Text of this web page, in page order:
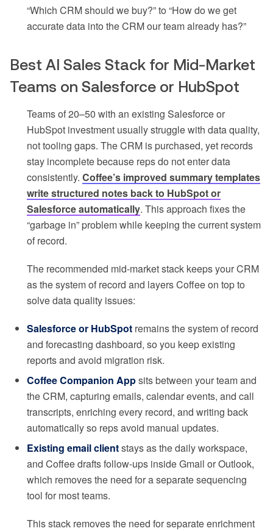
“Which CRM should we buy?” to “How do we get
accurate data into the CRM our team already has?”
Best AI Sales Stack for Mid-Market
Teams on Salesforce or HubSpot
Teams of 20–50 with an existing Salesforce or
HubSpot investment usually struggle with data quality,
not tooling gaps. The CRM is purchased, yet records
stay incomplete because reps do not enter data
consistently. Coffee’s improved summary templates
write structured notes back to HubSpot or
Salesforce automatically. This approach fixes the
“garbage in” problem while keeping the current system
of record.
The recommended mid-market stack keeps your CRM
as the system of record and layers Coffee on top to
solve data quality issues:
Salesforce or HubSpot remains the system of record
and forecasting dashboard, so you keep existing
reports and avoid migration risk.
Coffee Companion Appsits between your team and
the CRM, capturing emails, calendar events, and call
transcripts, enriching every record, and writing back
automatically so reps avoid manual updates.
Existing email clientstays as the daily workspace,
and Coffee drafts follow-ups inside Gmail or Outlook,
which removes the need for a separate sequencing
tool for most teams.
This stack removes the need for separate enrichment